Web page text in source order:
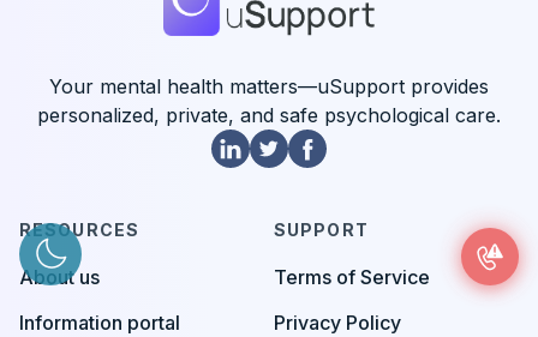
Your mental health matters—uSupport provides
personalized, private, and safe psychological care.
RESOURCES
About us
Information portal
SUPPORT
Terms of Service
Privacy Policy